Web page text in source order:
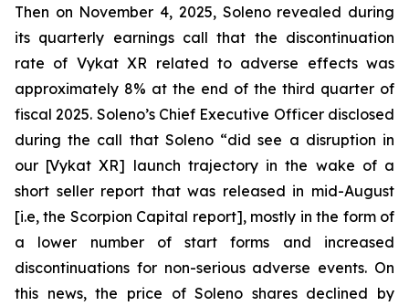
Then on November 4, 2025, Soleno revealed during
its quarterly earnings call that the discontinuation
rate of Vykat XR related to adverse effects was
approximately 8% at the end of the third quarter of
fiscal 2025. Soleno’s Chief Executive Officer disclosed
during the call that Soleno “did see a disruption in
our [Vykat XR] launch trajectory in the wake of a
short seller report that was released in mid-August
[i.e, the Scorpion Capital report], mostly in the form of
a lower number of start forms and increased
discontinuations for non-serious adverse events. On
this news, the price of Soleno shares declined by